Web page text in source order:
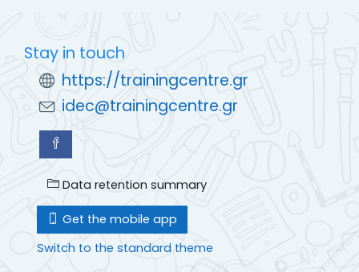
Stay in touch
https://trainingcentre.gr
idec@trainingcentre.gr
Data retention summary
Get the mobile app
Switch to the standard theme